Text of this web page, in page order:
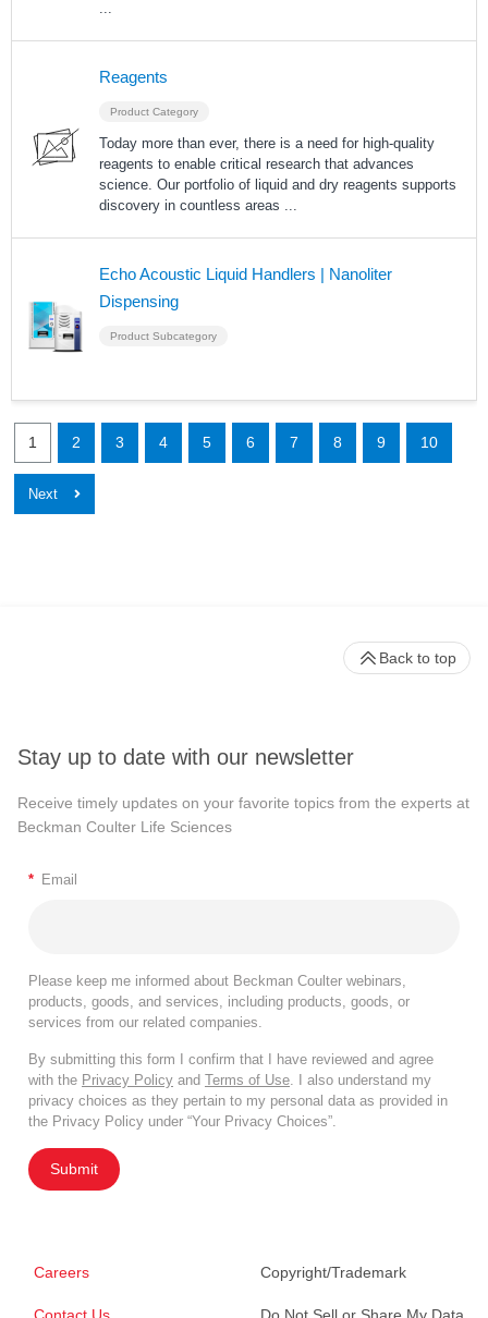
Reagents
Product Category
Today more than ever, there is a need for high-quality
reagents to enable critical research that advances
science. Our portfolio of liquid and dry reagents supports
discovery in countless areas
Echo Acoustic Liquid Handlers | Nanoliter
Dispensing
Product Subcategory
1 2 3 4 5 6 7 8 9 10
Stay up to date with our newsletter
Receive timely updates on your favorite topics from the experts at
Beckman Coulter Life Sciences
* Email
Please keep me informed about Beckman Coulter webinars,
products, goods, and services, including products, goods, or
services from our related companies.
By submitting this form I confirm that I have reviewed and agree
with the Privacy Policy and Terms of Use . I also understand my
privacy choices as they pertain to my personal data as provided in
the Privacy Policy under “Your Privacy Choices”.
Submit
Careers Copyright/Trademark
Back to top